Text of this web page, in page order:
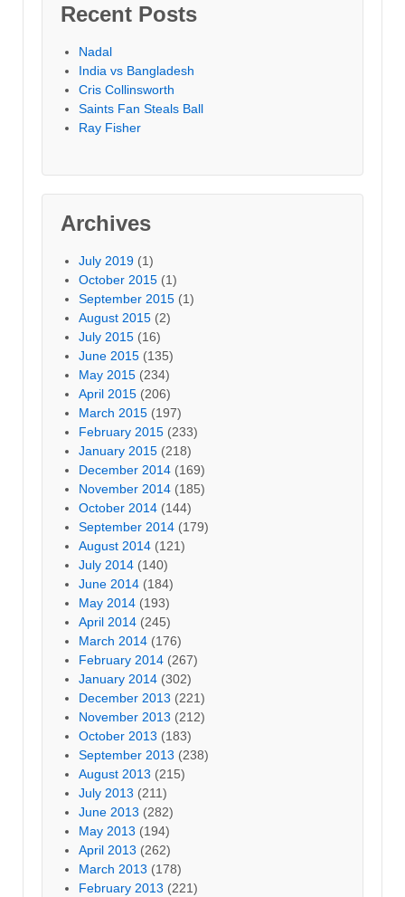
Recent Posts
Nadal
India vs Bangladesh
Cris Collinsworth
Saints Fan Steals Ball
Ray Fisher
Archives
July 2019 (1)
October 2015 (1)
September 2015 (1)
August 2015 (2)
July 2015 (16)
June 2015 (135)
May 2015 (234)
April 2015 (206)
March 2015 (197)
February 2015 (233)
January 2015 (218)
December 2014 (169)
November 2014 (185)
October 2014 (144)
September 2014 (179)
August 2014 (121)
July 2014 (140)
June 2014 (184)
May 2014 (193)
April 2014 (245)
March 2014 (176)
February 2014 (267)
January 2014 (302)
December 2013 (221)
November 2013 (212)
October 2013 (183)
September 2013 (238)
August 2013 (215)
July 2013 (211)
June 2013 (282)
May 2013 (194)
April 2013 (262)
March 2013 (178)
February 2013 (221)